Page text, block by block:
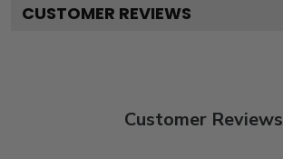
CUSTOMER REVIEWS
Customer Reviews